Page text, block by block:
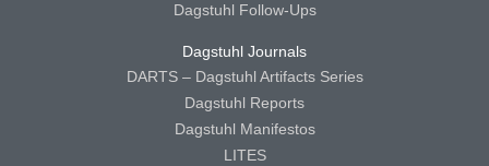
Dagstuhl Follow-Ups
Dagstuhl Journals
DARTS – Dagstuhl Artifacts Series
Dagstuhl Reports
Dagstuhl Manifestos
LITES